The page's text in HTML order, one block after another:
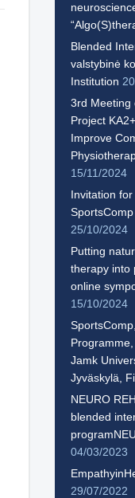
Blended
valstybinė
Institution
3rd Meeting
Project
Improve
15/11/2024
Invitation
25/10/2024
Putting
therapy into
online
15/10/2024
Jamk
Jyväskylä,
NEURO
blended
04/03/2023
29/07/2022